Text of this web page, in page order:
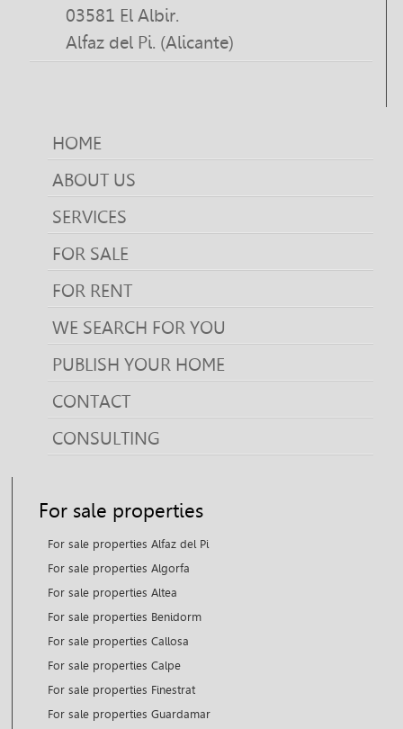
03581 El Albir.
Alfaz del Pi. (Alicante)
HOME
ABOUT US
SERVICES
FOR SALE
FOR RENT
WE SEARCH FOR YOU
PUBLISH YOUR HOME
CONTACT
CONSULTING
For sale properties
For sale properties Alfaz del Pi
For sale properties Algorfa
For sale properties Altea
For sale properties Benidorm
For sale properties Callosa
For sale properties Calpe
For sale properties Finestrat
For sale properties Guardamar